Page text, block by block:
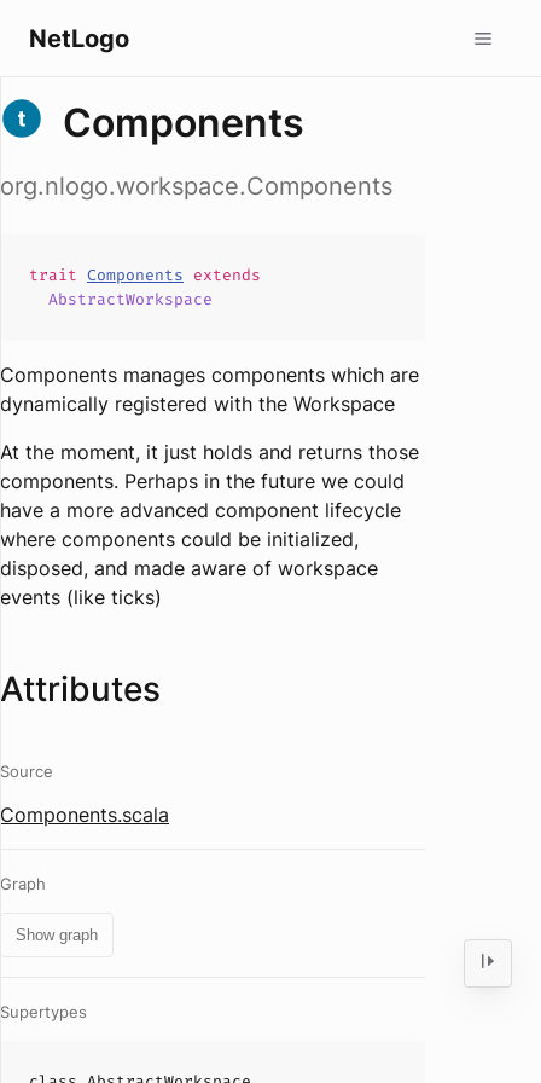
NetLogo
Components
org.nlogo.workspace.Components
trait Components extends
AbstractWorkspace
Components manages components which are
dynamically registered with the Workspace
At the moment, it just holds and returns those
components. Perhaps in the future we could
have a more advanced component lifecycle
where components could be initialized,
disposed, and made aware of workspace
events (like ticks)
Attributes
Source
Components.scala
Graph
Show graph
Supertypes